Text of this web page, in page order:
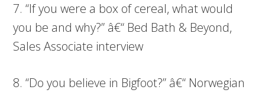
7. “If you were a box of cereal, what would
you be and why?” â€“ Bed Bath & Beyond,
Sales Associate interview
8. “Do you believe in Bigfoot?” â€“ Norwegian